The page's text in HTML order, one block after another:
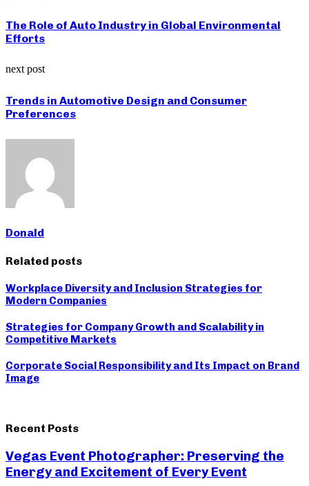
The Role of Auto Industry in Global Environmental
Efforts
next post
Trends in Automotive Design and Consumer
Preferences
Donald
Related posts
Workplace Diversity and Inclusion Strategies for
Modern Companies
Strategies for Company Growth and Scalability in
Competitive Markets
Corporate Social Responsibility and Its Impact on Brand
Image
Recent Posts
Vegas Event Photographer: Preserving the
Energy and Excitement of Every Event